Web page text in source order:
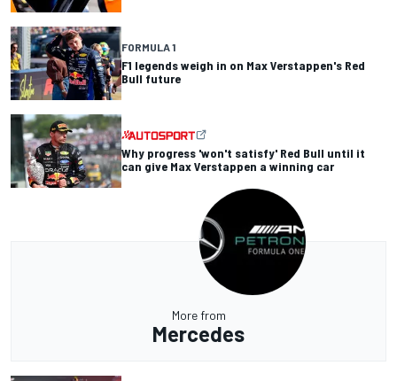
FORMULA 1
F1 legends weigh in on Max Verstappen's Red
Bull future
Why progress 'won't satisfy' Red Bull until it
can give Max Verstappen a winning car
More from
Mercedes